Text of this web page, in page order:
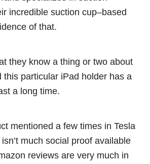
incredible suction cup–based
of that.
they know a thing or two about
this particular iPad holder has a
a long time.
mentioned a few times in Tesla
much social proof available
reviews are very much in